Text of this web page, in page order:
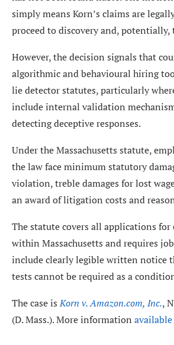
simply means Korn’s claims are
proceed to discovery and, potentially,
However, the decision signals that
algorithmic and behavioural hiring
lie detector statutes, particularly
include internal validation
detecting deceptive responses.
Under the Massachusetts statute,
the law face minimum statutory
violation, treble damages for lost
an award of litigation costs and
The statute covers all applications
within Massachusetts and requires
include clearly legible written notice
tests cannot be required as a
The case isKorn v. Amazon.com, Inc.,
(D. Mass.). More information